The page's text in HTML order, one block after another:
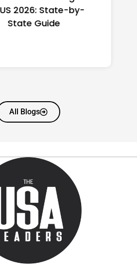
2026: State-by-
State Guide
All Blogs